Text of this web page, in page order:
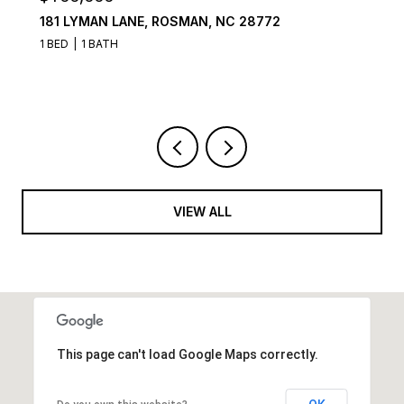
181 LYMAN LANE, ROSMAN, NC 28772
1 BATH
VIEW ALL
This page can't load Google Maps correctly.